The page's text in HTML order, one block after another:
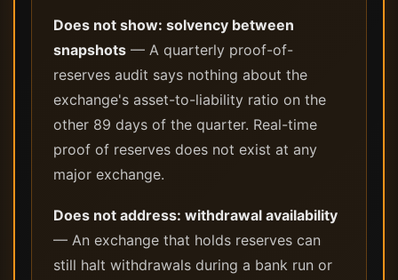
Does not show: solvency between
snapshots — A quarterly proof-of-
reserves audit says nothing about the
exchange's asset-to-liability ratio on the
other 89 days of the quarter. Real-time
proof of reserves does not exist at any
major exchange.
Does not address: withdrawal availability
— An exchange that holds reserves can
still halt withdrawals during a bank run or